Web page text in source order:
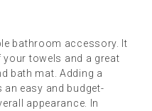
bathroom accessory. It
towels and a great
bath mat. Adding a
easy and budget-
appearance. In